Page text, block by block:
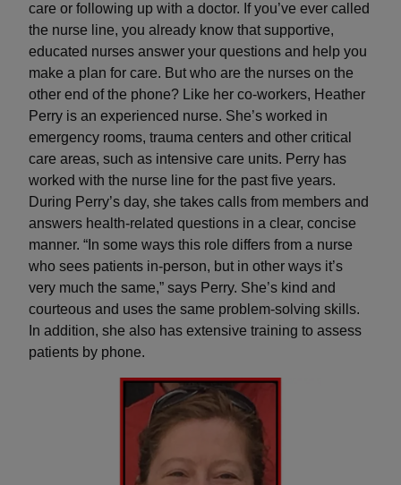
care or following up with a doctor. If you’ve ever called
the nurse line, you already know that supportive,
educated nurses answer your questions and help you
make a plan for care. But who are the nurses on the
other end of the phone? Like her co-workers, Heather
Perry is an experienced nurse. She’s worked in
emergency rooms, trauma centers and other critical
care areas, such as intensive care units. Perry has
worked with the nurse line for the past five years.
During Perry’s day, she takes calls from members and
answers health-related questions in a clear, concise
manner. “In some ways this role differs from a nurse
who sees patients in-person, but in other ways it’s
very much the same,” says Perry. She’s kind and
courteous and uses the same problem-solving skills.
In addition, she also has extensive training to assess
patients by phone.